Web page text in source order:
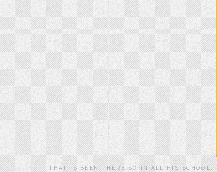
THAT IS BEEN THERE SO IN ALL HIS SCHOOL.